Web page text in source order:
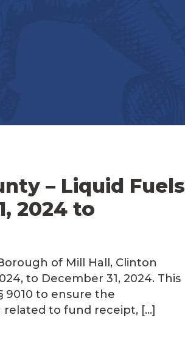
– Liquid Fuels
2024 to
of Mill Hall, Clinton
to December 31, 2024. This
9010 to ensure the
related to fund receipt, […]